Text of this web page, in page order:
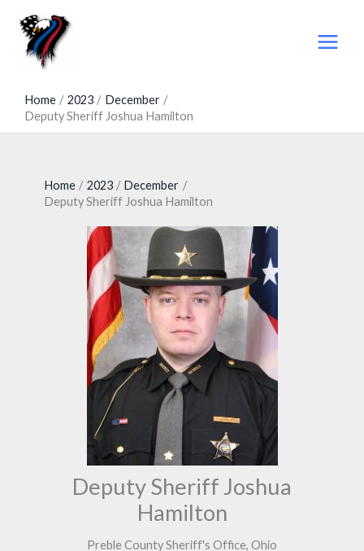
content
Home 2023
December
Deputy Sheriff Joshua Hamilton
Home 2023
December
Deputy Sheriff Joshua Hamilton
Deputy Sheriff Joshua
Hamilton
Preble County Sheriff's Office, Ohio